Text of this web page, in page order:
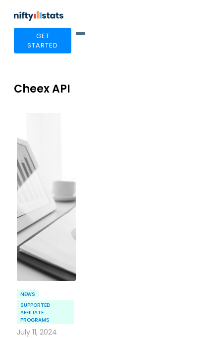
GET
STARTED
Cheex API
NEWS
SUPPORTED
AFFILIATE
PROGRAMS
July 11, 2024